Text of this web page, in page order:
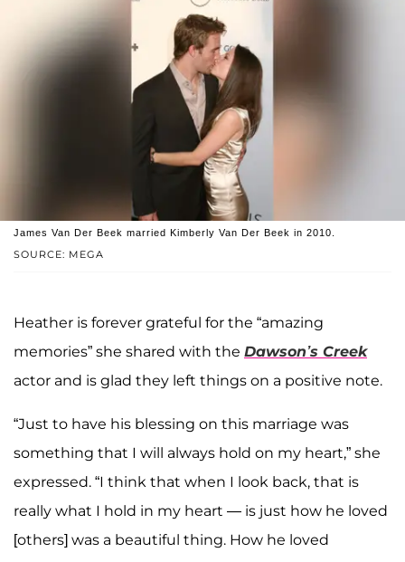
SOURCE: MEGA
James Van Der Beek married Kimberly Van Der Beek in 2010.
Heather is forever grateful for the “amazing
memories” she shared with the Dawson’s Creek
actor and is glad they left things on a positive note.
“Just to have his blessing on this marriage was
something that I will always hold on my heart,” she
expressed. “I think that when I look back, that is
really what I hold in my heart — is just how he loved
[others] was a beautiful thing. How he loved